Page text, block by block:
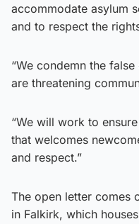
accommodate asylum
and to respect the
“We condemn the
are threatening
“We will work to
that welcomes
and respect.”
The open letter comes
in Falkirk, which